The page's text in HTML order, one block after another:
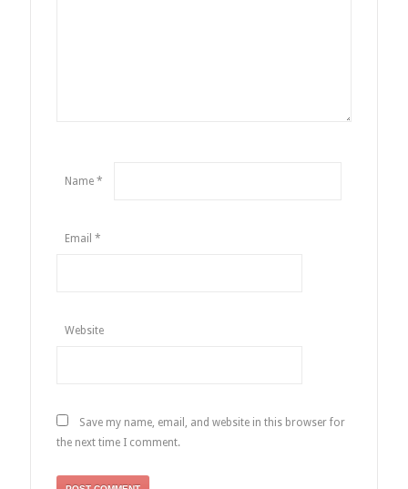
Name *
Email *
Website
Save my name, email, and website in this browser for
the next time I comment.